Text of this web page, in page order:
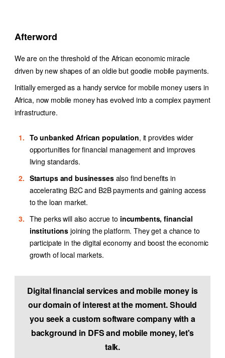
Afterword
We are on the threshold of the African economic miracle
driven by new shapes of an oldie but goodie mobile payments.
Initially emerged as a handy service for mobile money users in
Africa, now mobile money has evolved into a complex payment
infrastructure.
To unbanked African population, it provides wider
opportunities for financial management and improves
living standards.
Startups and businessesalso find benefits in
accelerating B2C and B2B payments and gaining access
to the loan market.
The perks will also accrue to incumbents, financial
institutions joining the platform. They get a chance to
participate in the digital economy and boost the economic
growth of local markets.
Digital financial services and mobile money is
our domain of interest at the moment. Should
you seek a custom software company with a
background in DFS and mobile money, let's
talk.